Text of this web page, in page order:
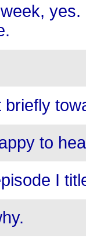
briefly
to
I